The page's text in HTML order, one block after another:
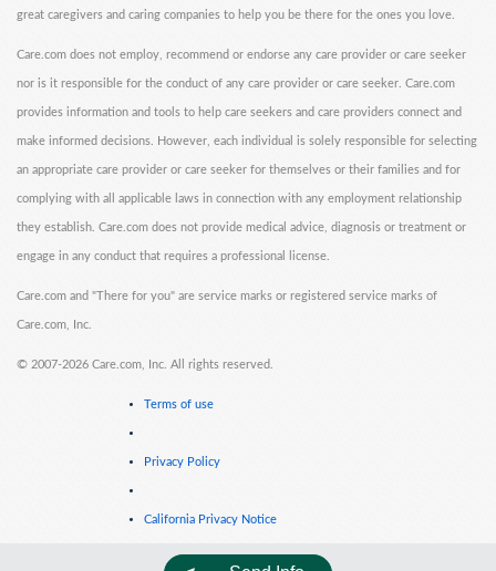
great caregivers and caring companies to help you be there for the ones you love.
Care.com does not employ, recommend or endorse any care provider or care seeker
nor is it responsible for the conduct of any care provider or care seeker. Care.com
provides information and tools to help care seekers and care providers connect and
make informed decisions. However, each individual is solely responsible for selecting
an appropriate care provider or care seeker for themselves or their families and for
complying with all applicable laws in connection with any employment relationship
they establish. Care.com does not provide medical advice, diagnosis or treatment or
engage in any conduct that requires a professional license.
Care.com and "There for you" are service marks or registered service marks of
Care.com, Inc.
© 2007-2026 Care.com, Inc. All rights reserved.
Terms of use
Privacy Policy
California Privacy Notice